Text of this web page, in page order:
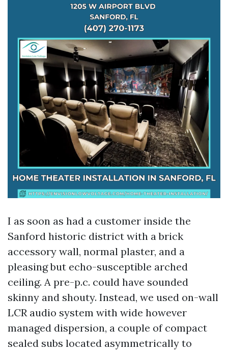
I as soon as had a customer inside the
Sanford historic district with a brick
accessory wall, normal plaster, and a
pleasing but echo-susceptible arched
ceiling. A pre-p.c. could have sounded
skinny and shouty. Instead, we used on-wall
LCR audio system with wide however
managed dispersion, a couple of compact
sealed subs located asymmetrically to